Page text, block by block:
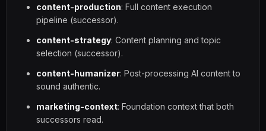
content-production: Full content execution
pipeline (successor).
content-strategy: Content planning and topic
selection (successor).
content-humanizer: Post-processing AI content to
sound authentic.
marketing-context: Foundation context that both
successors read.